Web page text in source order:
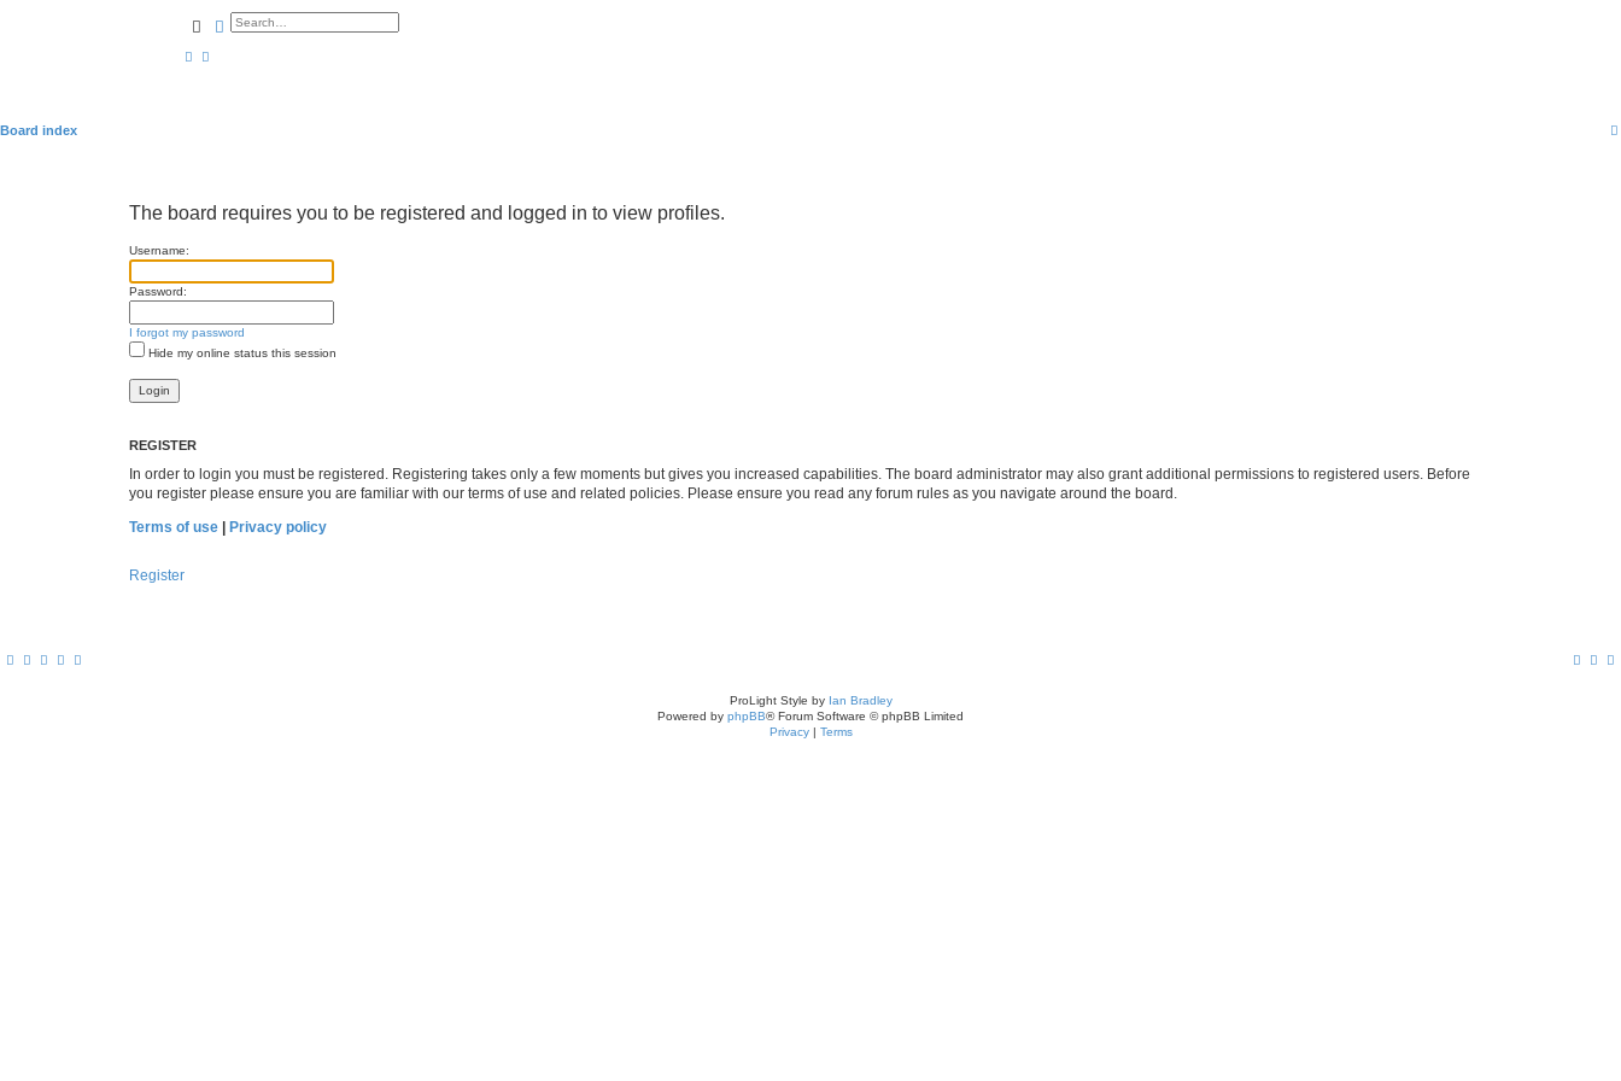
SearchAdvanced search
Board index
The board requires you to be registered and logged in to view profiles.
Username:
Password:
I forgot my password
Hide my online status this session
REGISTER
In order to login you must be registered. Registering takes only a few moments but gives you increased capabilities. The board administrator may also grant additional permissions to registered users. Before
you register please ensure you are familiar with our terms of use and related policies. Please ensure you read any forum rules as you navigate around the board.
Terms of use | Privacy policy
Register
ProLight Style by Ian Bradley
Powered by phpBB® Forum Software © phpBB Limited
Privacy| Terms